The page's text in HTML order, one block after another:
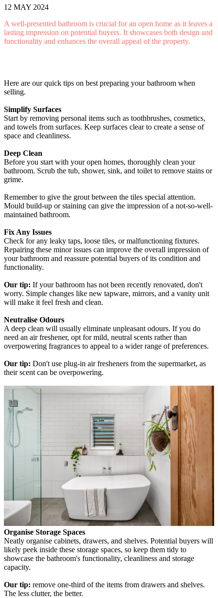
12 MAY 2024
A well-presented bathroom is crucial for an open home as it leaves a
lasting impression on potential buyers. It showcases both design and
functionality and enhances the overall appeal of the property.
Here are our quick tips on best preparing your bathroom when
selling.
Simplify Surfaces
Start by removing personal items such as toothbrushes, cosmetics,
and towels from surfaces. Keep surfaces clear to create a sense of
space and cleanliness.
Deep Clean
Before you start with your open homes, thoroughly clean your
bathroom. Scrub the tub, shower, sink, and toilet to remove stains or
grime.
Remember to give the grout between the tiles special attention.
Mould build-up or staining can give the impression of a not-so-well-
maintained bathroom.
Fix Any Issues
Check for any leaky taps, loose tiles, or malfunctioning fixtures.
Repairing these minor issues can improve the overall impression of
your bathroom and reassure potential buyers of its condition and
functionality.
Our tip: If your bathroom has not been recently renovated, don't
worry. Simple changes like new tapware, mirrors, and a vanity unit
will make it feel fresh and clean.
Neutralise Odours
A deep clean will usually eliminate unpleasant odours. If you do
need an air freshener, opt for mild, neutral scents rather than
overpowering fragrances to appeal to a wider range of preferences.
Our tip: Don't use plug-in air fresheners from the supermarket, as
their scent can be overpowering.
Organise Storage Spaces
Neatly organise cabinets, drawers, and shelves. Potential buyers will
likely peek inside these storage spaces, so keep them tidy to
showcase the bathroom's functionality, cleanliness and storage
capacity.
Our tip: remove one-third of the items from drawers and shelves.
The less clutter, the better.